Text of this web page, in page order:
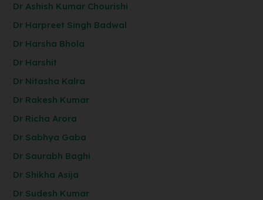
Dr Ashish Kumar Chourishi
Dr Harpreet Singh Badwal
Dr Harsha Bhola
Dr Harshit
Dr Nitasha Kalra
Dr Rakesh Kumar
Dr Richa Arora
Dr Sabhya Gaba
Dr Saurabh Baghi
Dr Shikha Asija
Dr Sudesh Kumar